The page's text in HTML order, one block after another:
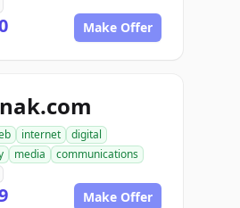
Make Offer
internet
digital
media
communications
Make Offer